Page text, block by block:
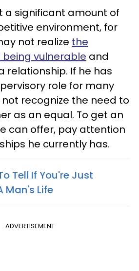
a significant amount of
environment, for
not realize the
vulnerable and
relationship. If he has
role for many
recognize the need to
as an equal. To get an
can offer, pay attention
he currently has.
Tell If You're Just
Man's Life
ADVERTISEMENT